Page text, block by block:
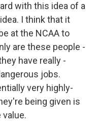
with this idea of a
I think that it
at the NCAA to
are these people -
have really -
jobs.
very highly-
being given is